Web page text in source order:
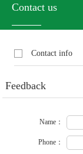
Contact us
Contact info
Feedback
Name：
Phone：